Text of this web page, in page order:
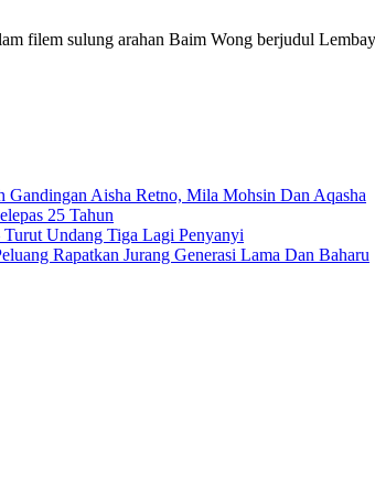
filem sulung arahan Baim Wong berjudul
Gandingan Aisha Retno, Mila Mohsin Dan Aqasha
25 Tahun
Undang Tiga Lagi Penyanyi
Rapatkan Jurang Generasi Lama Dan Baharu